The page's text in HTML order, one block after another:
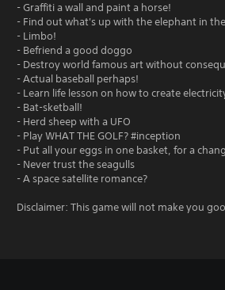
- Graffiti a wall and paint a horse!
- Find out what's up with the elephant in
- Limbo!
- Befriend a good doggo
- Destroy world famous art without
- Actual baseball perhaps!
- Learn life lesson on how to create
- Bat-sketball!
- Herd sheep with a UFO
- Play WHAT THE GOLF? #inception
- Put all your eggs in one basket, for a
- Never trust the seagulls
- A space satellite romance?
Disclaimer: This game will not make you